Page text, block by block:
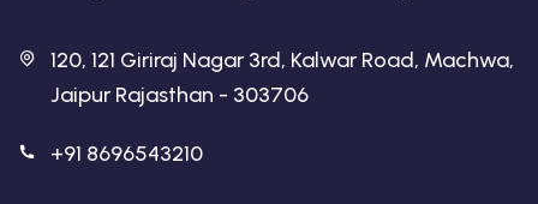
120, 121 Giriraj Nagar 3rd, Kalwar Road, Machwa,
Jaipur Rajasthan - 303706
+91 8696543210